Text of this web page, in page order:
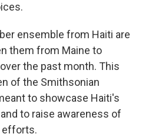
ensemble from Haiti are
them from Maine to
the past month. This
of the Smithsonian
to showcase Haiti's
to raise awareness of
efforts.